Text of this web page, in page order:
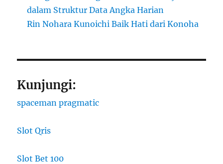
dalam Struktur Data Angka Harian
Rin Nohara Kunoichi Baik Hati dari Konoha
Kunjungi:
spaceman pragmatic
Slot Qris
Slot Bet 100